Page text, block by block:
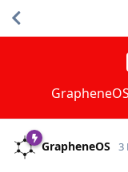
GrapheneOS 3